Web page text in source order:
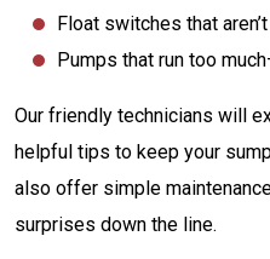
Float switches that
Pumps that run too
Our friendly technicians will
helpful tips to keep your
also offer simple
surprises down the line.